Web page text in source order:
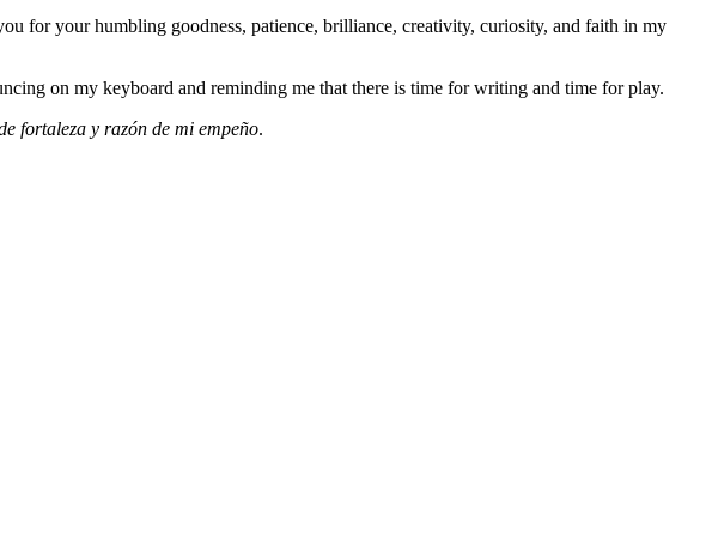
for your humbling goodness, patience, brilliance, creativity, curiosity, and faith in my
on my keyboard and reminding me that there is time for writing and time for play.
fortaleza y razón de mi empeño.